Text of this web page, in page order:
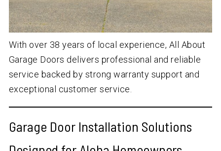
With over 38 years of local experience, All About
Garage Doors delivers professional and reliable
service backed by strong warranty support and
exceptional customer service.
Garage Door Installation Solutions